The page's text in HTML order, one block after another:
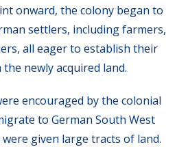
onward, the colony began to
settlers, including farmers,
all eager to establish their
the newly acquired land.
encouraged by the colonial
to German South West
given large tracts of land.